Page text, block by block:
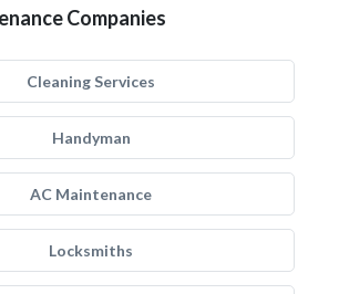
Companies
Cleaning Services
Handyman
AC Maintenance
Locksmiths